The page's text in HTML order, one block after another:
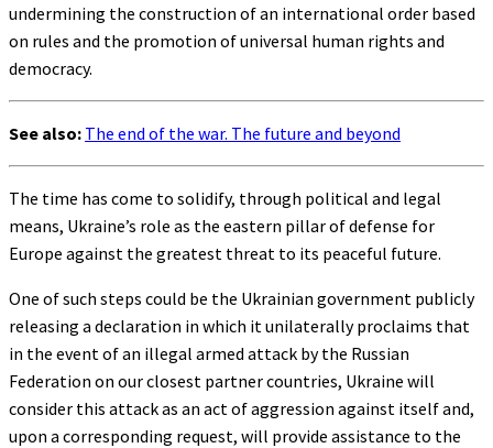
undermining the construction of an international order based
on rules and the promotion of universal human rights and
democracy.
See also: The end of the war. The future and beyond
The time has come to solidify, through political and legal
means, Ukraine’s role as the eastern pillar of defense for
Europe against the greatest threat to its peaceful future.
One of such steps could be the Ukrainian government publicly
releasing a declaration in which it unilaterally proclaims that
in the event of an illegal armed attack by the Russian
Federation on our closest partner countries, Ukraine will
consider this attack as an act of aggression against itself and,
upon a corresponding request, will provide assistance to the